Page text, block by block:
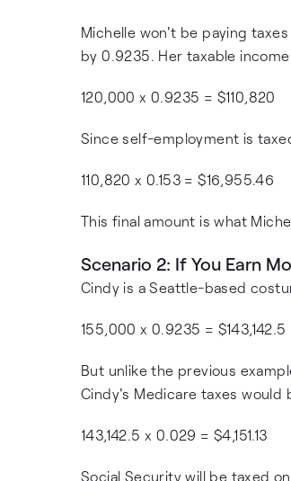
Michelle won't be paying
by 0.9235. Her taxable
120,000 x 0.9235 = $110,820
Since self-employment is
110,820 x 0.153 = $16,955.46
This final amount is what
Scenario 2: If You Earn
Cindy is a Seattle-based
155,000 x 0.9235 = $143,142.5
But unlike the previous
Cindy's Medicare taxes would
143,142.5 x 0.029 = $4,151.13
Social Security will be taxed